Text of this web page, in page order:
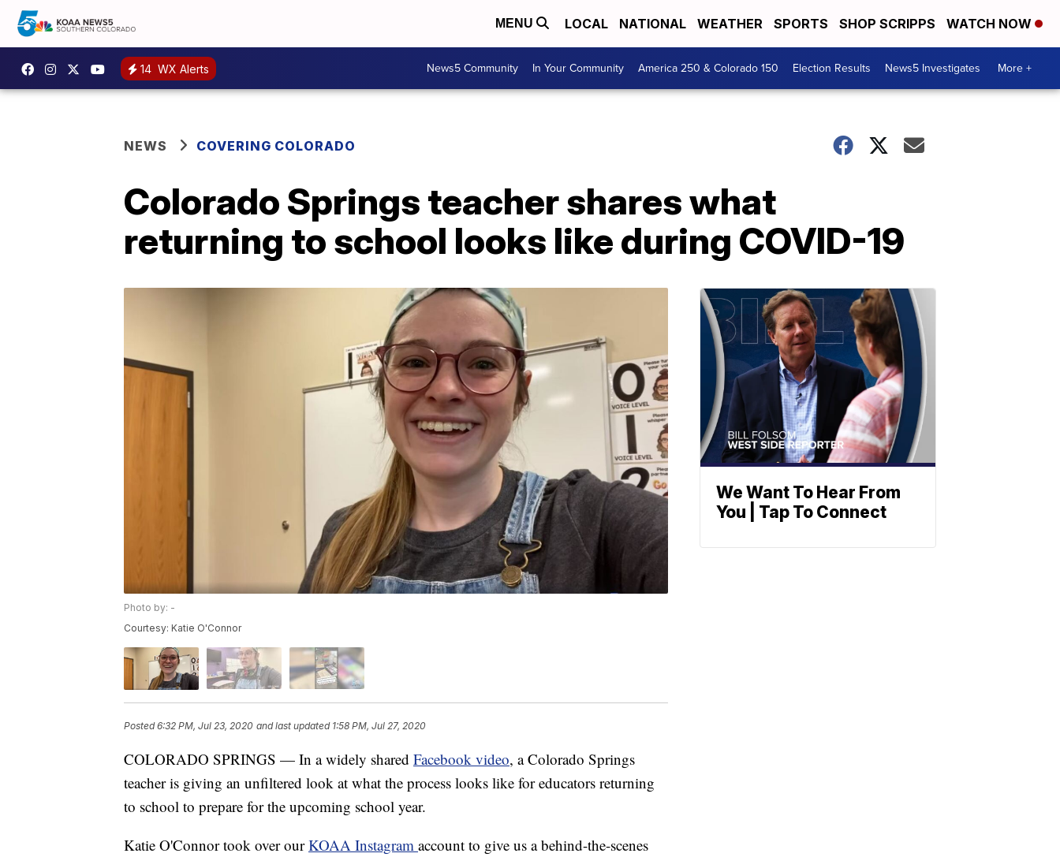
MENU LOCAL NATIONAL WEATHER SPORTS SHOP SCRIPPS WATCH NOW
14 WX Alerts News5 Community In Your Community America 250 & Colorado 150 Election Results News5 Investigates More +
NEWS COVERING COLORADO
Colorado Springs teacher shares what
returning to school looks like during COVID-19
Photo by: -
Courtesy: Katie O'Connor
Posted6:32 PM, Jul 23, 2020 and last updated 1:58 PM, Jul 27, 2020
COLORADO SPRINGS — In a widely shared Facebook video, a Colorado Springs
teacher is giving an unfiltered look at what the process looks like for educators returning
to school to prepare for the upcoming school year.
Katie O'Connor took over ourKOAA Instagram account to give us a behind-the-scenes
We Want To Hear From
You | Tap To Connect